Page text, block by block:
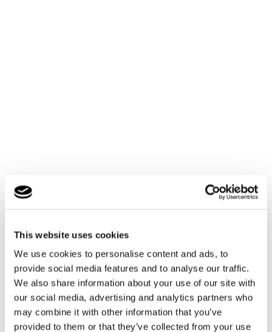
This website uses cookies
We use cookies to personalise content and ads, to
provide social media features and to analyse our traffic.
We also share information about your use of our site with
our social media, advertising and analytics partners who
may combine it with other information that you’ve
provided to them or that they’ve collected from your use
By rail
Southlands School is located within a couple of miles of
Brockenhurst and Lymington train stations.
Brockenhurst is on the main line from London
Waterloo, offering a direct service, so is easily
accessible.